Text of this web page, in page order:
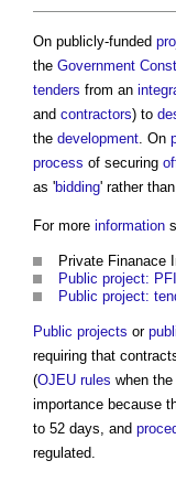
On publicly-funded
the Government
tenders from an
and contractors) to
the development. On
process of securing
as 'bidding' rather
For more information
Private Finanace
Public project:
Public project:
Public projects or
requiring that
(OJEU rules when
importance because
to 52 days, and
regulated.